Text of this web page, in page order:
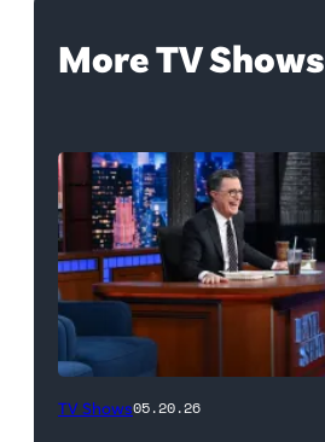
More TV Shows
The
TV Shows05.20.26